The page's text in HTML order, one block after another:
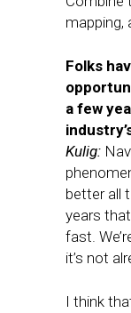
mapping,
Folks
a few
Kulig:
better all
years
fast.
it’s not
I think